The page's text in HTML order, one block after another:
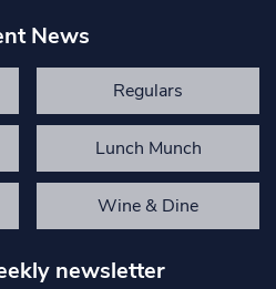
News
Regulars
Lunch Munch
Wine & Dine
newsletter